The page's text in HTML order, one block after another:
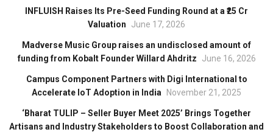
INFLUISH Raises Its Pre-Seed Funding Round at a ₹25 Cr
Valuation
June 17, 2026
Madverse Music Group raises an undisclosed amount of
funding from Kobalt Founder Willard Ahdritz
June 16, 2026
Campus Component Partners with Digi International to
Accelerate IoT Adoption in India
November 21, 2025
‘Bharat TULIP – Seller Buyer Meet 2025’ Brings Together
Artisans and Industry Stakeholders to Boost Collaboration and